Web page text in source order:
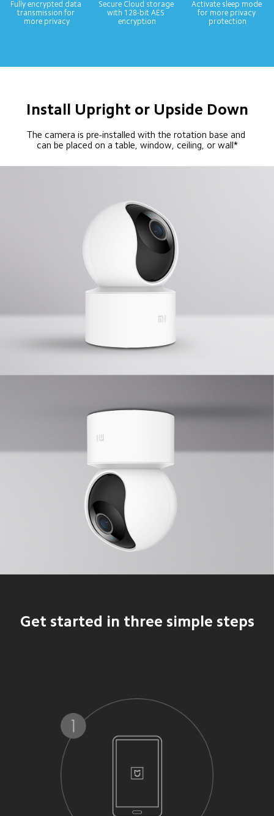
Fully encrypted data
transmission for
more privacy
Secure Cloud storage
with 128-bit AES
encryption
Activate sleep mode
for more privacy
protection
Install Upright or Upside Down
The camera is pre-installed with the rotation base and
can be placed on a table, window, ceiling, or wall*
Get started in three simple steps